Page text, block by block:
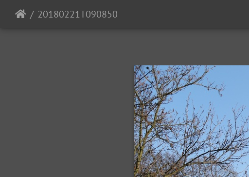
20180221T090850